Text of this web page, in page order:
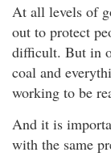
At all levels of
out to protect
difficult. But in
coal and
working to be
And it is
with the same